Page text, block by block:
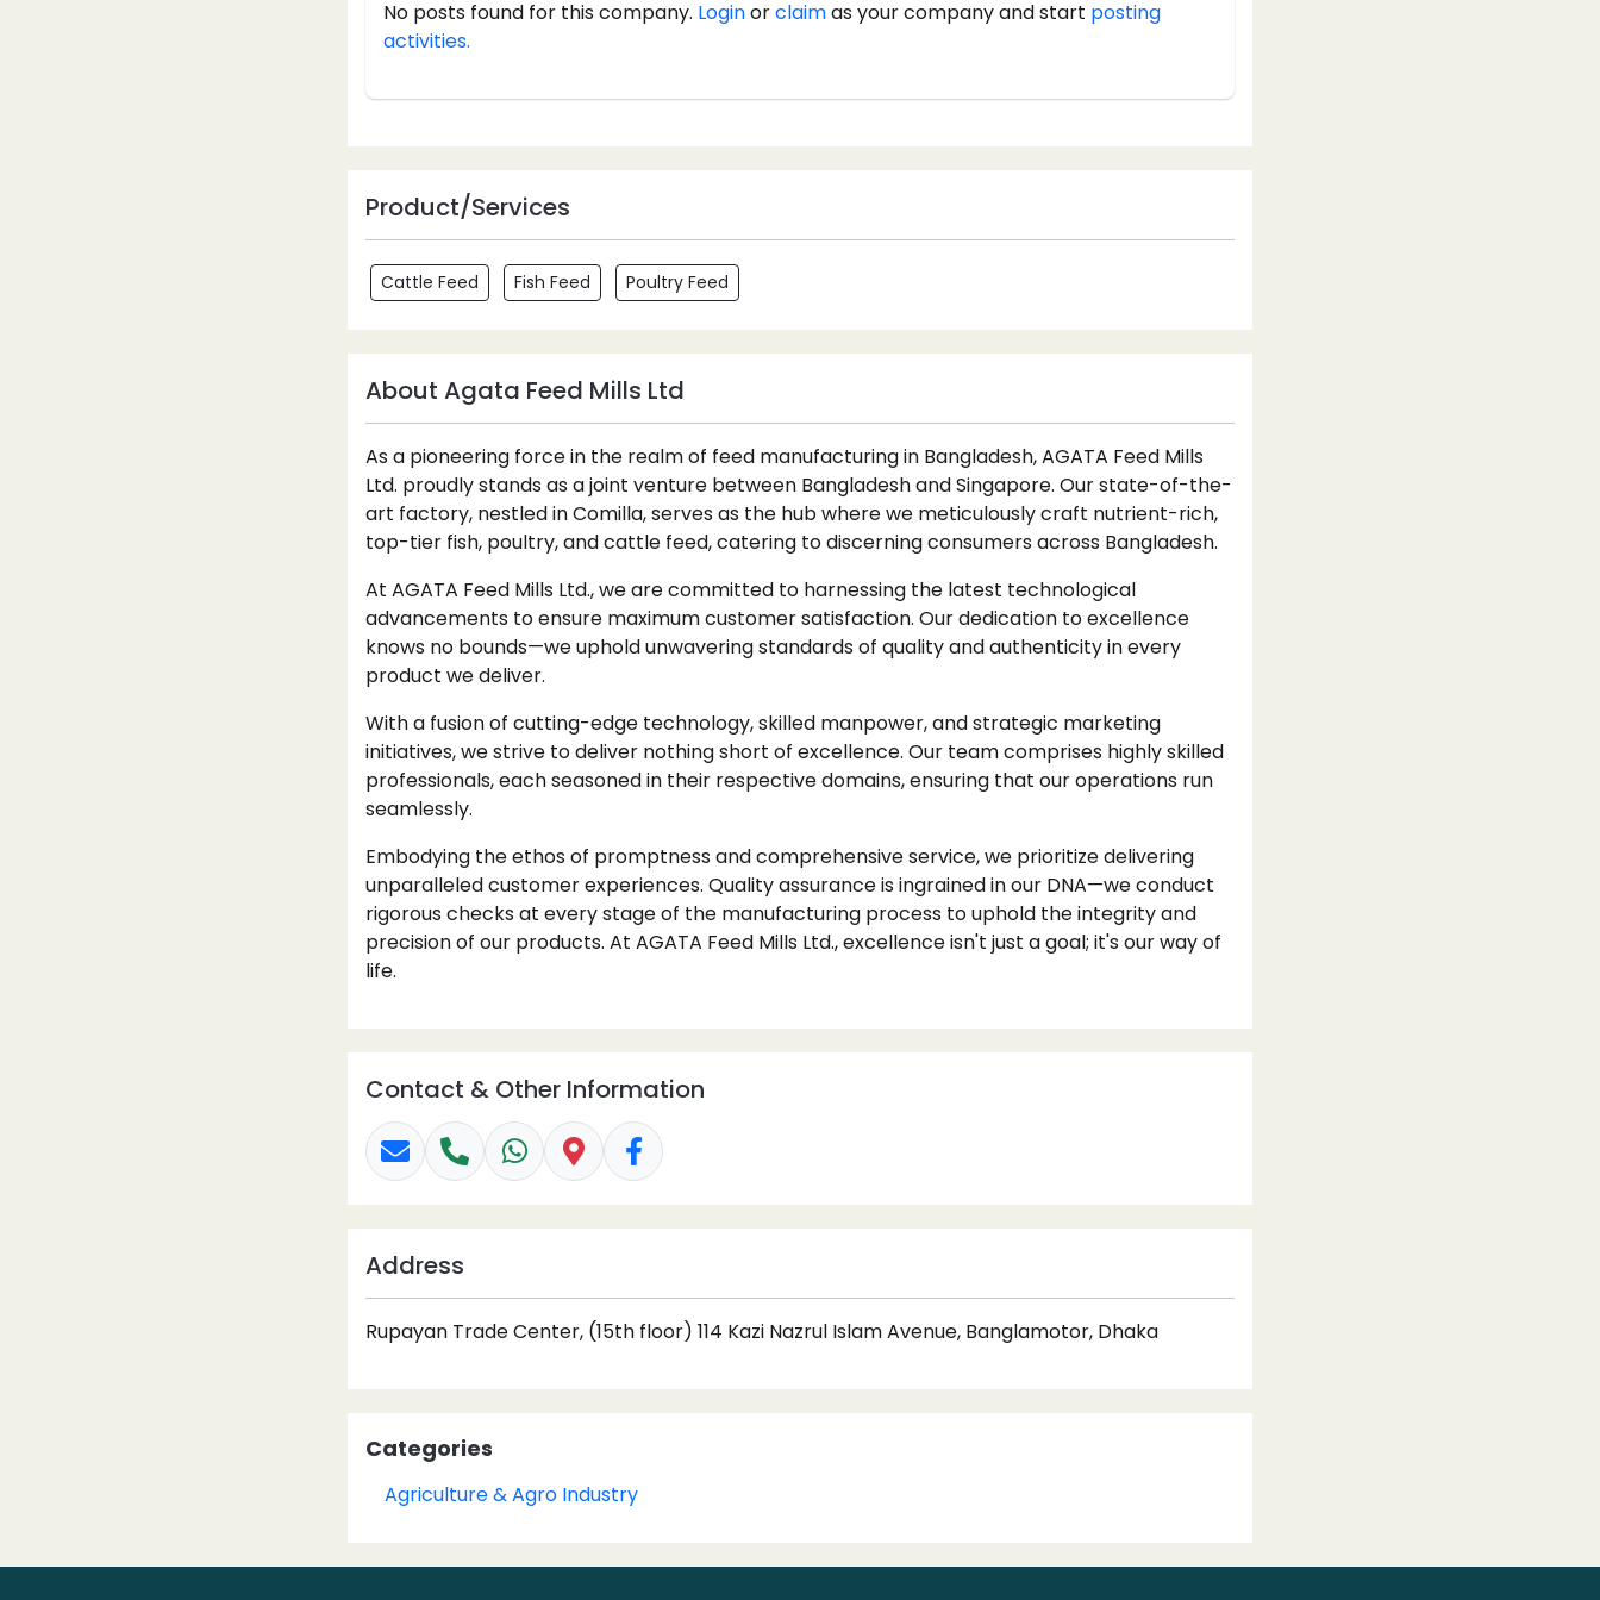
No posts found for this company. Loginorclaimas your company and start posting
activities.
Product/Services
Cattle Feed Fish Feed Poultry Feed
About Agata Feed Mills Ltd
As a pioneering force in the realm of feed manufacturing in Bangladesh, AGATA Feed Mills
Ltd. proudly stands as a joint venture between Bangladesh and Singapore. Our state-of-the-
art factory, nestled in Comilla, serves as the hub where we meticulously craft nutrient-rich,
top-tier fish, poultry, and cattle feed, catering to discerning consumers across Bangladesh.
At AGATA Feed Mills Ltd., we are committed to harnessing the latest technological
advancements to ensure maximum customer satisfaction. Our dedication to excellence
knows no bounds—we uphold unwavering standards of quality and authenticity in every
product we deliver.
With a fusion of cutting-edge technology, skilled manpower, and strategic marketing
initiatives, we strive to deliver nothing short of excellence. Our team comprises highly skilled
professionals, each seasoned in their respective domains, ensuring that our operations run
seamlessly.
Embodying the ethos of promptness and comprehensive service, we prioritize delivering
unparalleled customer experiences. Quality assurance is ingrained in our DNA—we conduct
rigorous checks at every stage of the manufacturing process to uphold the integrity and
precision of our products. At AGATA Feed Mills Ltd., excellence isn't just a goal; it's our way of
life.
Contact & Other Information
Address
Rupayan Trade Center, (15th floor) 114 Kazi Nazrul Islam Avenue, Banglamotor, Dhaka
Categories
Agriculture & Agro Industry